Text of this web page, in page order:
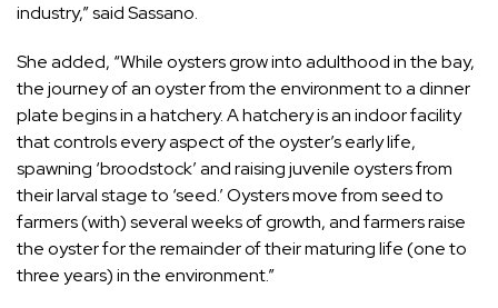
industry,” said Sassano.
She added, “While oysters grow into adulthood in the bay,
the journey of an oyster from the environment to a dinner
plate begins in a hatchery. A hatchery is an indoor facility
that controls every aspect of the oyster’s early life,
spawning ‘broodstock’ and raising juvenile oysters from
their larval stage to ‘seed.’ Oysters move from seed to
farmers (with) several weeks of growth, and farmers raise
the oyster for the remainder of their maturing life (one to
three years) in the environment.”